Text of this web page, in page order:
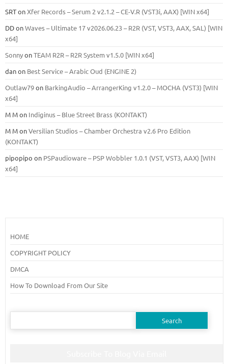
SRTonXfer Records – Serum 2 v2.1.2 – CE-V.R (VST3i, AAX) [WIN x64]
DDonWaves – Ultimate 17 v2026.06.23 – R2R (VST, VST3, AAX, SAL) [WIN
x64]
SonnyonTEAM R2R – R2R System v1.5.0 [WIN x64]
danon Best Service – Arabic Oud (ENGINE 2)
Outlaw79on BarkingAudio – ArrangerKing v1.2.0 – MOCHA (VST3) [WIN
x64]
M Mon Indiginus – Blue Street Brass (KONTAKT)
M MonVersilian Studios – Chamber Orchestra v2.6 Pro Edition
(KONTAKT)
pipopipo on PSPaudioware – PSP Wobbler 1.0.1 (VST, VST3, AAX) [WIN
x64]
HOME
COPYRIGHT POLICY
DMCA
How To Download From Our Site
Search